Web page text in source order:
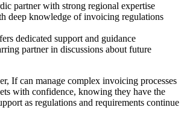
partner with strong regional expertise
deep knowledge of invoicing regulations
dedicated support and guidance
partner in discussions about future
If can manage complex invoicing processes
with confidence, knowing they have the
as regulations and requirements continue